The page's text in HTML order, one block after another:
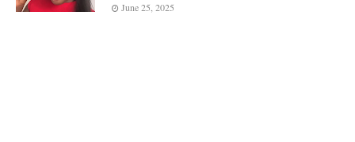
June 25, 2025